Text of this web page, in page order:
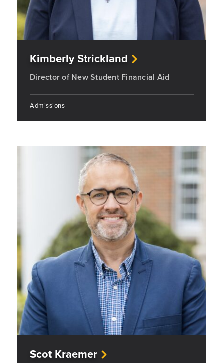
Kimberly Strickland
Director of New Student Financial Aid
Admissions
Scot Kraemer